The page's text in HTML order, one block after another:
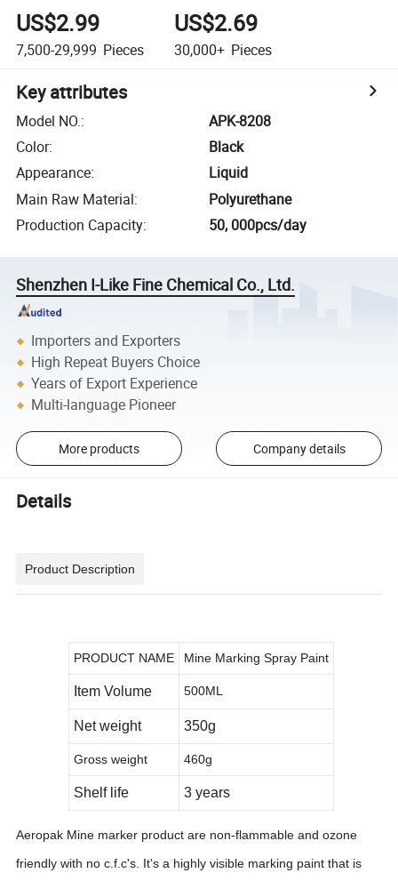
US$2.99
7,500-29,999 Pieces
US$2.69
30,000+ Pieces
Key attributes
Model NO.:
APK-8208
Color:
Black
Appearance:
Liquid
Main Raw Material:
Polyurethane
Production Capacity: 50, 000pcs/day
Shenzhen I-Like Fine Chemical Co., Ltd.
Importers and Exporters
High Repeat Buyers Choice
Years of Export Experience
Multi-language Pioneer
More products Company details
Details
Product Description
PRODUCT NAME Mine Marking Spray Paint
Item Volume 500ML
Net weight 350g
Gross weight 460g
Shelf life 3 years
Aeropak Mine marker product are non-flammable and ozone
friendly with no c.f.c's. It's a highly visible marking paint that is